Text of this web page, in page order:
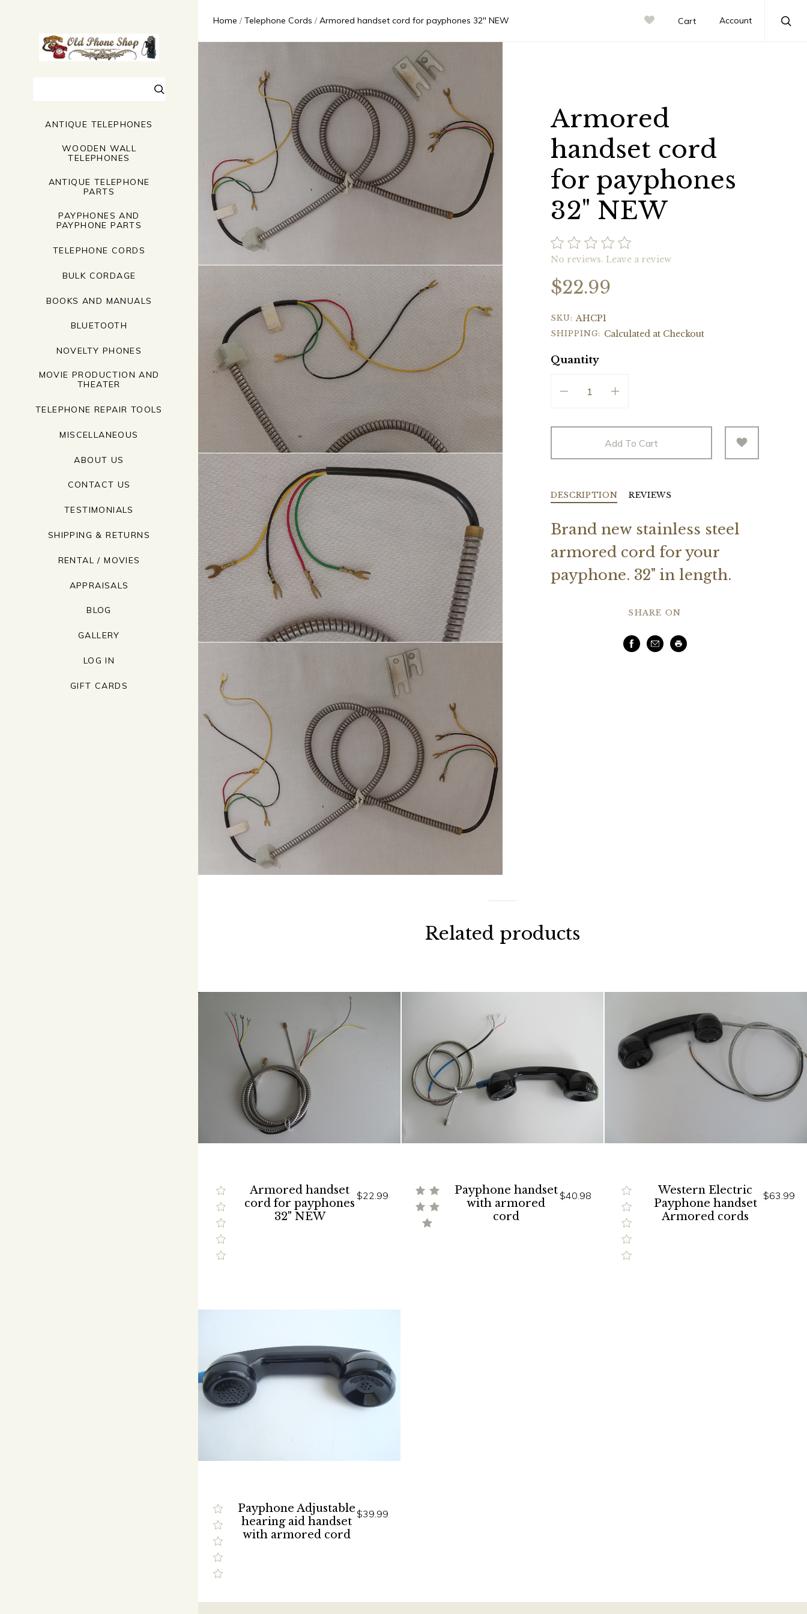
ANTIQUE TELEPHONES
WOODEN WALL
TELEPHONES
ANTIQUE TELEPHONE
PARTS
PAYPHONES AND
PAYPHONE PARTS
TELEPHONE CORDS
BULK CORDAGE
BOOKS AND MANUALS
BLUETOOTH
NOVELTY PHONES
MOVIE PRODUCTION AND
THEATER
TELEPHONE REPAIR TOOLS
MISCELLANEOUS
ABOUT US
CONTACT US
TESTIMONIALS
SHIPPING & RETURNS
RENTAL / MOVIES
APPRAISALS
BLOG
GALLERY
LOG IN
GIFT CARDS
Home Telephone Cords Armored handset cord for payphones 32" NEW Cart
Account
Armored
handset cord
for payphones
32" NEW
No reviews. Leave a review
$22.99
SKU: AHCP1
SHIPPING: Calculated at Checkout
Quantity
Add To Cart
DESCRIPTION REVIEWS
Brand new stainless steel
armored cord for your
payphone. 32" in length.
SHARE ON
Facebook
EmailPrint
Related products
Armored handset
cord for payphones
32" NEW
$22.99
Payphone handset
with armored
cord
$40.98
Western Electric
Payphone handset
Armored cords
$63.99
Payphone Adjustable
hearing aid handset
with armored cord
$39.99